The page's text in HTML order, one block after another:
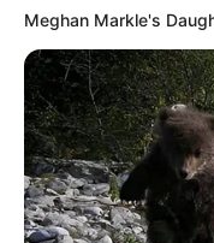
Meghan Markle's